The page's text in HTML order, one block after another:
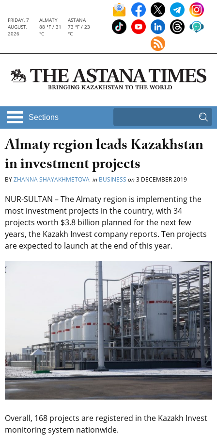
FRIDAY, 7
AUGUST,
2026
ALMATY
88 °F / 31
°C
ASTANA
73 °F / 23
°C
Sections
Almaty region leads Kazakhstan
in investment projects
BYZHANNA SHAYAKHMETOVA in BUSINESS on3 DECEMBER 2019
NUR-SULTAN – The Almaty region is implementing the
most investment projects in the country, with 34
projects worth $3.8 billion planned for the next few
years, the Kazakh Invest company reports. Ten projects
are expected to launch at the end of this year.
Overall, 168 projects are registered in the Kazakh Invest
monitoring system nationwide.